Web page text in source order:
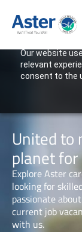
Our website
relevant
consent to the
United to
planet for
Explore Aster
looking for
passionate
current job
with us.